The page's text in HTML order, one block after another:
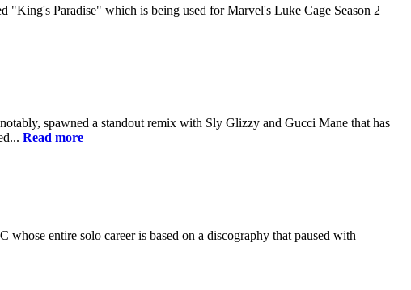
"King's Paradise" which is being used for Marvel's Luke Cage Season 2
spawned a standout remix with Sly Glizzy and Gucci Mane that has
Read more
entire solo career is based on a discography that paused with